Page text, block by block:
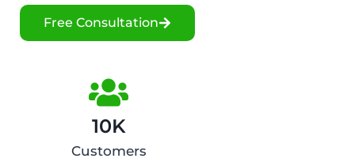
Free Consultation
10K
Customers